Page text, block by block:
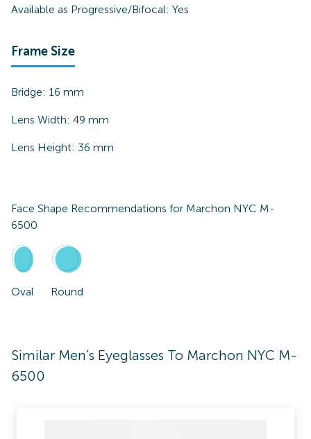
Available as Progressive/Bifocal: Yes
Frame Size
Bridge: 16 mm
Lens Width: 49 mm
Lens Height: 36 mm
Face Shape Recommendations for Marchon NYC M-
6500
Oval Round
Similar Men's Eyeglasses To Marchon NYC M-
6500